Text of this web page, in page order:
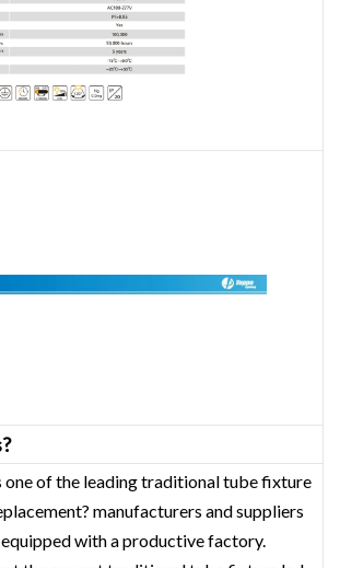
one of the leading traditional tube fixture
manufacturers and suppliers
equipped with a productive factory.